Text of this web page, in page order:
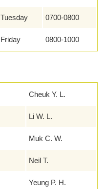
Tuesday 0700-0800
Friday 0800-1000
Cheuk Y. L.
Li W. L.
Muk C. W.
Neil T.
Yeung P. H.